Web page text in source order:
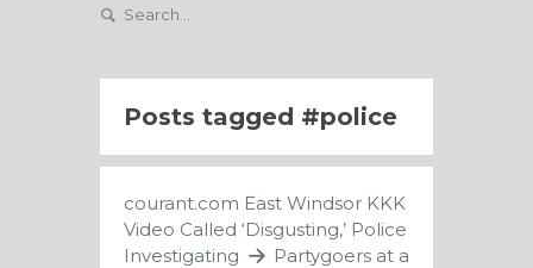
Posts tagged police
courant.com East Windsor KKK
Video Called ‘Disgusting,’ Police
Investigating
Partygoers at a